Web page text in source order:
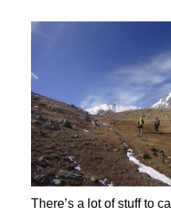
There’s a lot of stuff to